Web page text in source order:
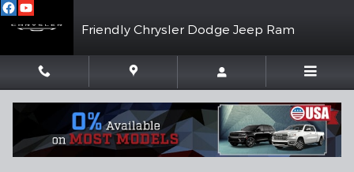
Skip to main content
Friendly Chrysler Dodge Jeep Ram
New 2026 Ram 3500 Chassis Cab TRADESMAN CREW 4X4 60'